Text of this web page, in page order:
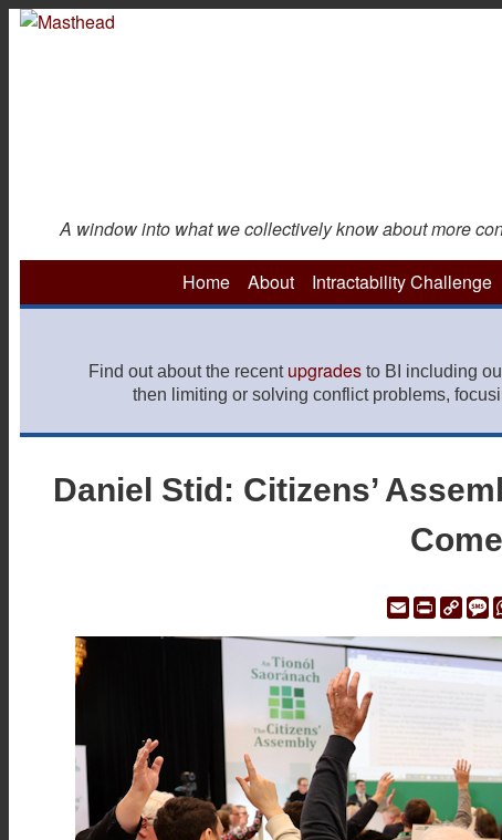
Skip
A window into what we collectively know about more
Home About Intractability Challenge
Find out about the recent upgradesto BI including
then limiting or solving conflict problems,
Daniel Stid: Citizens’
EmailPrint
Link